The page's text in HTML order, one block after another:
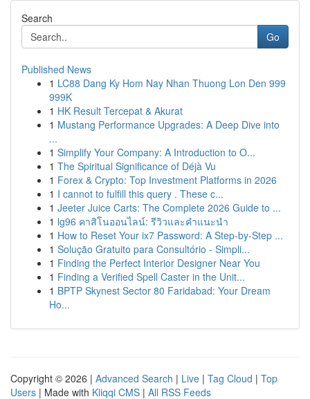
Search
Go
Published News
1 LC88 Dang Ky Hom Nay Nhan Thuong Lon Den 999
999K
1 HK Result Tercepat & Akurat
1 Mustang Performance Upgrades: A Deep Dive into
...
1 Simplify Your Company: A Introduction to O...
1 The Spiritual Significance of Déjà Vu
1 Forex & Crypto: Top Investment Platforms in 2026
1 I cannot to fulfill this query . These c...
1 Jeeter Juice Carts: The Complete 2026 Guide to ...
1 lg96 คาสิโนออนไลน์: รีวิวและคำแนะนำ
1 How to Reset Your ix7 Password: A Step-by-Step ...
1 Solução Gratuito para Consultório - Simpli...
1 Finding the Perfect Interior Designer Near You
1 Finding a Verified Spell Caster in the Unit...
1 BPTP Skynest Sector 80 Faridabad: Your Dream
Ho...
Copyright © 2026 | Advanced Search | Live | Tag Cloud | Top
Users | Made with Kliqqi CMS | All RSS Feeds